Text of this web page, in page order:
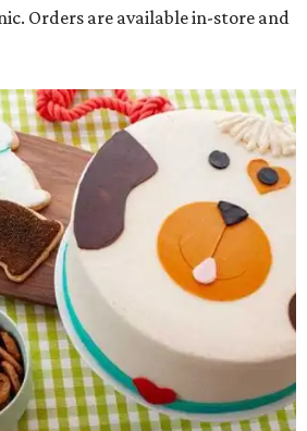
Orders are available in-store and